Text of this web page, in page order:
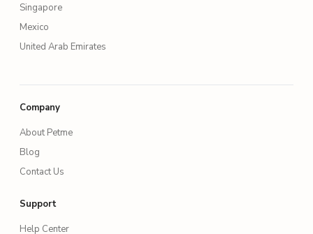
Singapore
Mexico
United Arab Emirates
Company
About Petme
Blog
Contact Us
Support
Help Center